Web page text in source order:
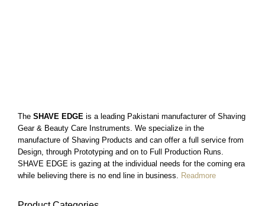
The SHAVE EDGE is a leading Pakistani manufacturer of Shaving
Gear & Beauty Care Instruments. We specialize in the
manufacture of Shaving Products and can offer a full service from
Design, through Prototyping and on to Full Production Runs.
SHAVE EDGE is gazing at the individual needs for the coming era
while believing there is no end line in business. Readmore